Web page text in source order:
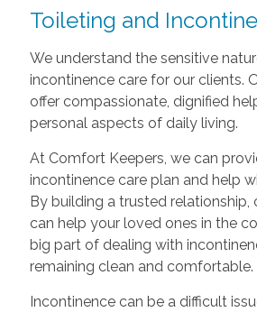
Toileting and
We understand the sensitive
incontinence care for our clients.
offer compassionate, dignified
personal aspects of daily living.
At Comfort Keepers, we can
incontinence care plan and help
By building a trusted relationship,
can help your loved ones in the
big part of dealing with
remaining clean and comfortable.
Incontinence can be a difficult